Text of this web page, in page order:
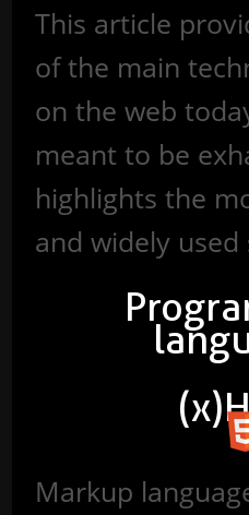
This article
of the main
on the web
meant to be
highlights the
and widely used
Markup